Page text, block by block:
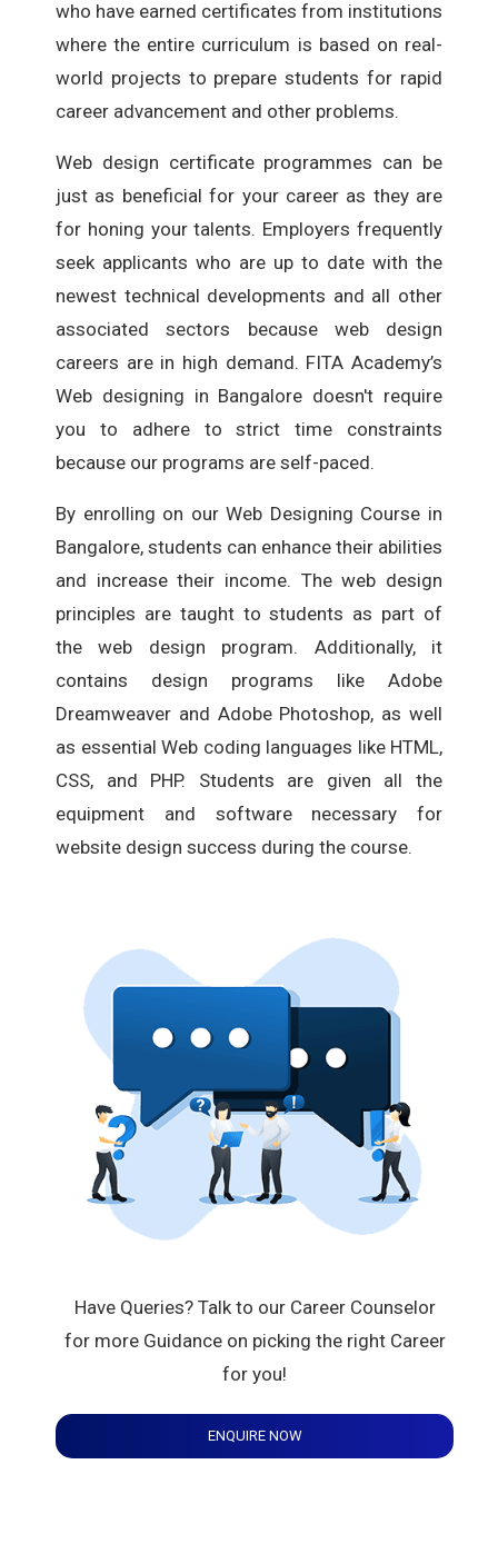
who have earned certificates from institutions
where the entire curriculum is based on real-
world projects to prepare students for rapid
career advancement and other problems.
Web design certificate programmes can be
just as beneficial for your career as they are
for honing your talents. Employers frequently
seek applicants who are up to date with the
newest technical developments and all other
associated sectors because web design
careers are in high demand. FITA Academy’s
Web designing in Bangalore doesn't require
you to adhere to strict time constraints
because our programs are self-paced.
By enrolling on our Web Designing Course in
Bangalore, students can enhance their abilities
and increase their income. The web design
principles are taught to students as part of
the web design program. Additionally, it
contains design programs like Adobe
Dreamweaver and Adobe Photoshop, as well
as essential Web coding languages like HTML,
CSS, and PHP. Students are given all the
equipment and software necessary for
website design success during the course.
Have Queries? Talk to our Career Counselor
for more Guidance on picking the right Career
for you!
ENQUIRE NOW